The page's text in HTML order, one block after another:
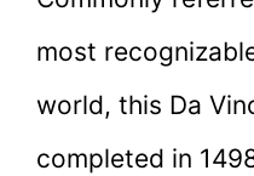
most
world, this Da
completed in